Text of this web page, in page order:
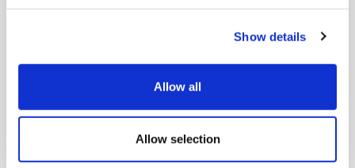
Show details
Allow all
Allow selection
Community relations among Muslims and Jews in
Community leaders of both faiths discuss how to support
local discussions amid high...
18 November 2025
Short read